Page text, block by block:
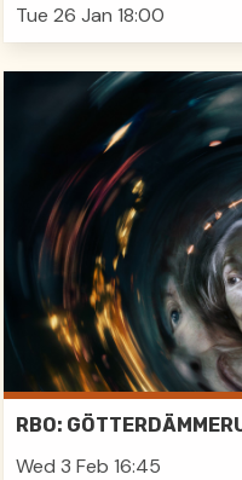
Tue 26 Jan 18:00
RBO:
Wed 3 Feb 16:45